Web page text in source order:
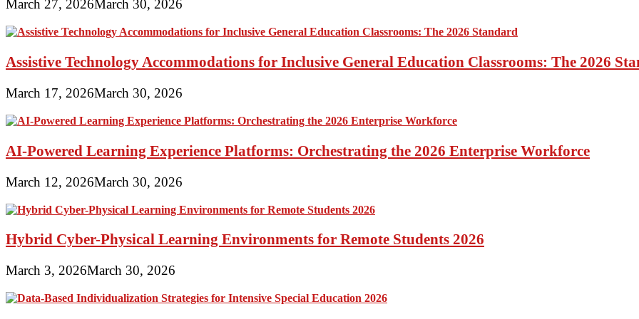
March 27, 2026March 30, 2026
Assistive Technology Accommodations for Inclusive General Education Classrooms: The 2026
March 17, 2026March 30, 2026
AI-Powered Learning Experience Platforms: Orchestrating the 2026 Enterprise Workforce
March 12, 2026March 30, 2026
Hybrid Cyber-Physical Learning Environments for Remote Students 2026
March 3, 2026March 30, 2026